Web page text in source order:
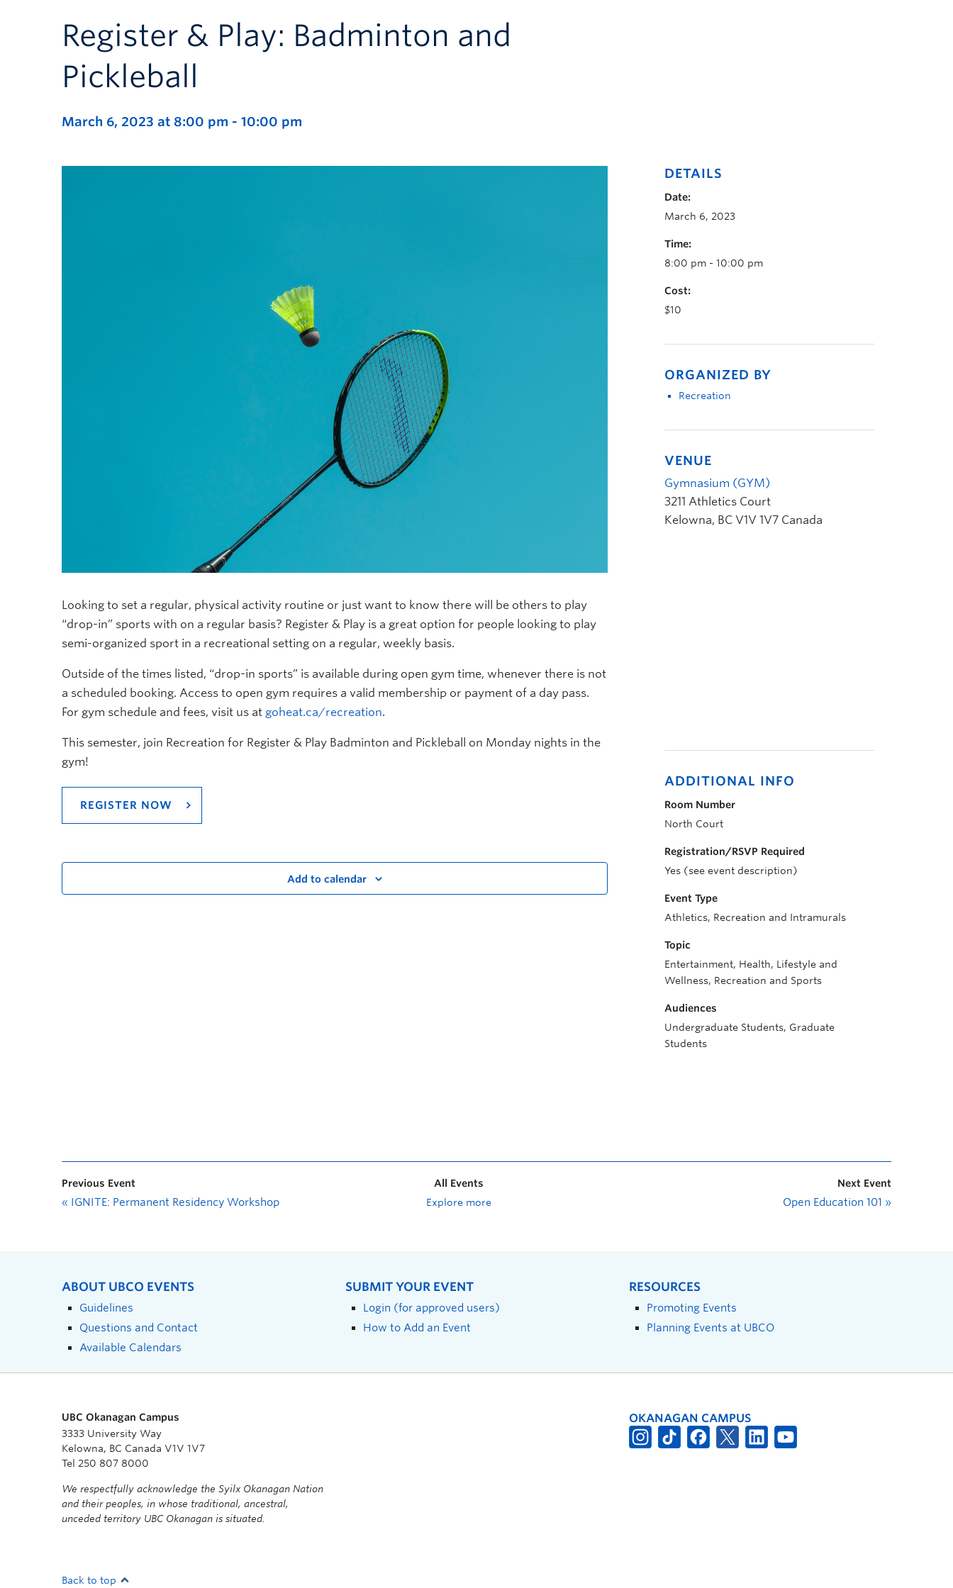
Register & Play: Badminton and
Pickleball
March 6, 2023 at 8:00 pm - 10:00 pm
Looking to set a regular, physical activity routine or just want to know there will be others to play
“drop-in” sports with on a regular basis? Register & Play is a great option for people looking to play
semi-organized sport in a recreational setting on a regular, weekly basis.
Outside of the times listed, “drop-in sports” is available during open gym time, whenever there is not
a scheduled booking. Access to open gym requires a valid membership or payment of a day pass.
For gym schedule and fees, visit us at goheat.ca/recreation.
This semester, join Recreation for Register & Play Badminton and Pickleball on Monday nights in the
gym!
REGISTER NOW
Add to calendar
DETAILS
Date:
March 6, 2023
Time:
8:00 pm - 10:00 pm
Cost:
$10
ORGANIZED BY
Recreation
VENUE
Gymnasium (GYM)
3211 Athletics Court
Kelowna, BC V1V 1V7 Canada
ADDITIONAL INFO
Room Number
North Court
Registration/RSVP Required
Yes (see event description)
Event Type
Athletics, Recreation and Intramurals
Topic
Entertainment, Health, Lifestyle and
Wellness, Recreation and Sports
Audiences
Undergraduate Students, Graduate
Students
Previous Event
« IGNITE: Permanent Residency Workshop
All Events
Explore more
Next Event
Open Education 101 »
ABOUT UBCO EVENTS
Guidelines
Questions and Contact
Available Calendars
SUBMIT YOUR EVENT
Login (for approved users)
How to Add an Event
RESOURCES
Promoting Events
Planning Events at UBCO
UBC Okanagan Campus
3333 University Way
Kelowna, BC Canada V1V 1V7
Tel 250 807 8000
We respectfully acknowledge the Syilx Okanagan Nation
and their peoples, in whose traditional, ancestral,
unceded territory UBC Okanagan is situated.
OKANAGAN CAMPUS
Back to top